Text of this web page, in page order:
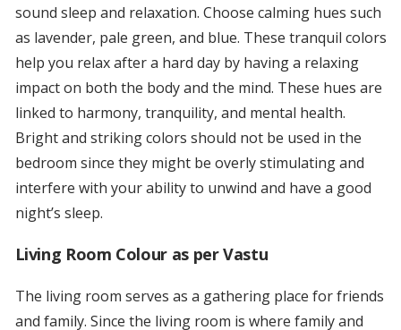
sound sleep and relaxation. Choose calming hues such
as lavender, pale green, and blue. These tranquil colors
help you relax after a hard day by having a relaxing
impact on both the body and the mind. These hues are
linked to harmony, tranquility, and mental health.
Bright and striking colors should not be used in the
bedroom since they might be overly stimulating and
interfere with your ability to unwind and have a good
night’s sleep.
Living Room Colour as per Vastu
The living room serves as a gathering place for friends
and family. Since the living room is where family and